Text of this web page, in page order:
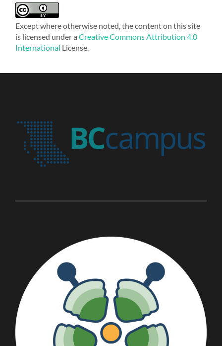
Except where otherwise noted, the content on this site
is licensed under aCreative Commons Attribution 4.0
International License.